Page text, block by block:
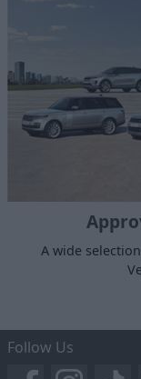
A wide
Follow Us